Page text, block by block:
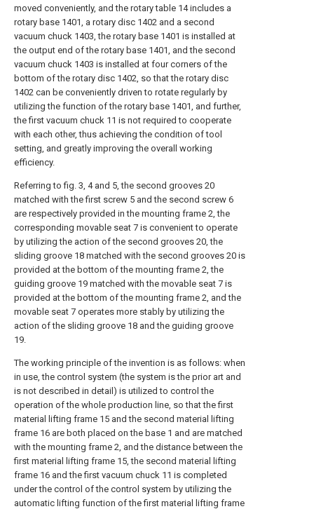
moved conveniently, and the rotary table 14 includes a
rotary base 1401, a rotary disc 1402 and a second
vacuum chuck 1403, the rotary base 1401 is installed at
the output end of the rotary base 1401, and the second
vacuum chuck 1403 is installed at four corners of the
bottom of the rotary disc 1402, so that the rotary disc
1402 can be conveniently driven to rotate regularly by
utilizing the function of the rotary base 1401, and further,
the first vacuum chuck 11 is not required to cooperate
with each other, thus achieving the condition of tool
setting, and greatly improving the overall working
efficiency.
Referring to fig. 3, 4 and 5, the second grooves 20
matched with the first screw 5 and the second screw 6
are respectively provided in the mounting frame 2, the
corresponding movable seat 7 is convenient to operate
by utilizing the action of the second grooves 20, the
sliding groove 18 matched with the second grooves 20 is
provided at the bottom of the mounting frame 2, the
guiding groove 19 matched with the movable seat 7 is
provided at the bottom of the mounting frame 2, and the
movable seat 7 operates more stably by utilizing the
action of the sliding groove 18 and the guiding groove
19.
The working principle of the invention is as follows: when
in use, the control system (the system is the prior art and
is not described in detail) is utilized to control the
operation of the whole production line, so that the first
material lifting frame 15 and the second material lifting
frame 16 are both placed on the base 1 and are matched
with the mounting frame 2, and the distance between the
first material lifting frame 15, the second material lifting
frame 16 and the first vacuum chuck 11 is completed
under the control of the control system by utilizing the
automatic lifting function of the first material lifting frame